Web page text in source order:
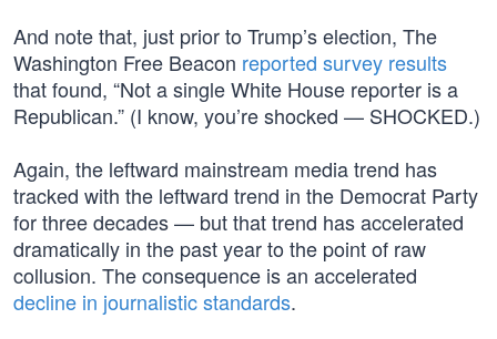
And note that, just prior to Trump’s election, The
Washington Free Beacon reported survey results
that found, “Not a single White House reporter is a
Republican.” (I know, you’re shocked — SHOCKED.)
Again, the leftward mainstream media trend has
tracked with the leftward trend in the Democrat Party
for three decades — but that trend has accelerated
dramatically in the past year to the point of raw
collusion. The consequence is an accelerated
decline in journalistic standards.